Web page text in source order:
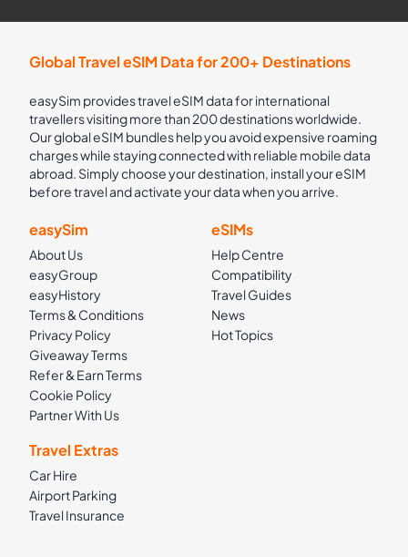
Global Travel eSIM Data for 200+ Destinations
easySim provides travel eSIM data for international
travellers visiting more than 200 destinations worldwide.
Our global eSIM bundles help you avoid expensive roaming
charges while staying connected with reliable mobile data
abroad. Simply choose your destination, install your eSIM
before travel and activate your data when you arrive.
easySim
About Us
easyGroup
easyHistory
Terms & Conditions
Privacy Policy
Giveaway Terms
Refer & Earn Terms
Cookie Policy
Partner With Us
eSIMs
Help Centre
Compatibility
Travel Guides
News
Hot Topics
Travel Extras
Car Hire
Airport Parking
Travel Insurance